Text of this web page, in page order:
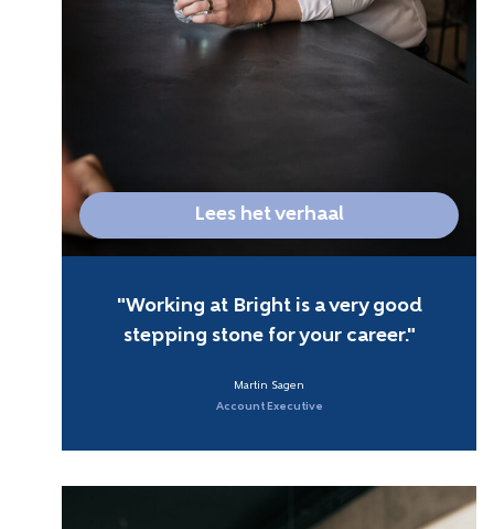
Lees het verhaal
Working at Bright is a very good
stepping stone for your career.
Martin Sagen
Account Executive